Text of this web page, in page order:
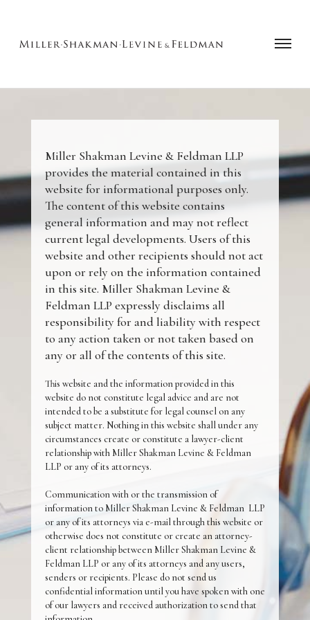
Miller Shakman Levine & Feldman LLP
provides the material contained in this
website for informational purposes only.
The content of this website contains
general information and may not reflect
current legal developments. Users of this
website and other recipients should not act
upon or rely on the information contained
in this site. Miller Shakman Levine &
Feldman LLP expressly disclaims all
responsibility for and liability with respect
to any action taken or not taken based on
any or all of the contents of this site.
This website and the information provided in this
website do not constitute legal advice and are not
intended to be a substitute for legal counsel on any
subject matter. Nothing in this website shall under any
circumstances create or constitute a lawyer-client
relationship with Miller Shakman Levine & Feldman
LLP or any of its attorneys.
Communication with or the transmission of
information to Miller Shakman Levine & Feldman LLP
or any of its attorneys via e-mail through this website or
otherwise does not constitute or create an attorney-
client relationship between Miller Shakman Levine &
Feldman LLP or any of its attorneys and any users,
senders or recipients. Please do not send us
confidential information until you have spoken with one
of our lawyers and received authorization to send that